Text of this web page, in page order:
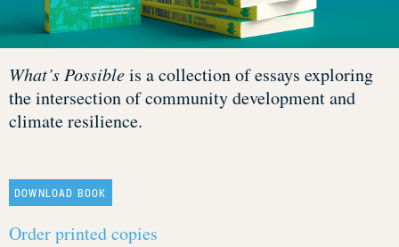
What’s Possibleis a collection of essays exploring
the intersection of community development and
climate resilience.
DOWNLOAD BOOK
Order printed copies